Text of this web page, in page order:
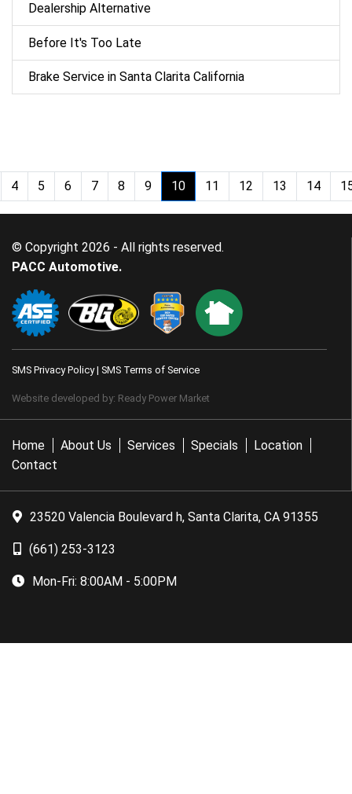
Dealership Alternative
Before It's Too Late
Brake Service in Santa Clarita California
4 5 6 7 8 9
10
(current)
11 12 13 14
© Copyright 2026 - All rights reserved.
PACC Automotive.
SMS Privacy Policy| SMS Terms of Service
Website developed by: Ready Power Market
Home About Us Services Specials
Location
Contact
23520 Valencia Boulevard h, Santa Clarita, CA 91355
(661) 253-3123
Mon-Fri: 8:00AM - 5:00PM